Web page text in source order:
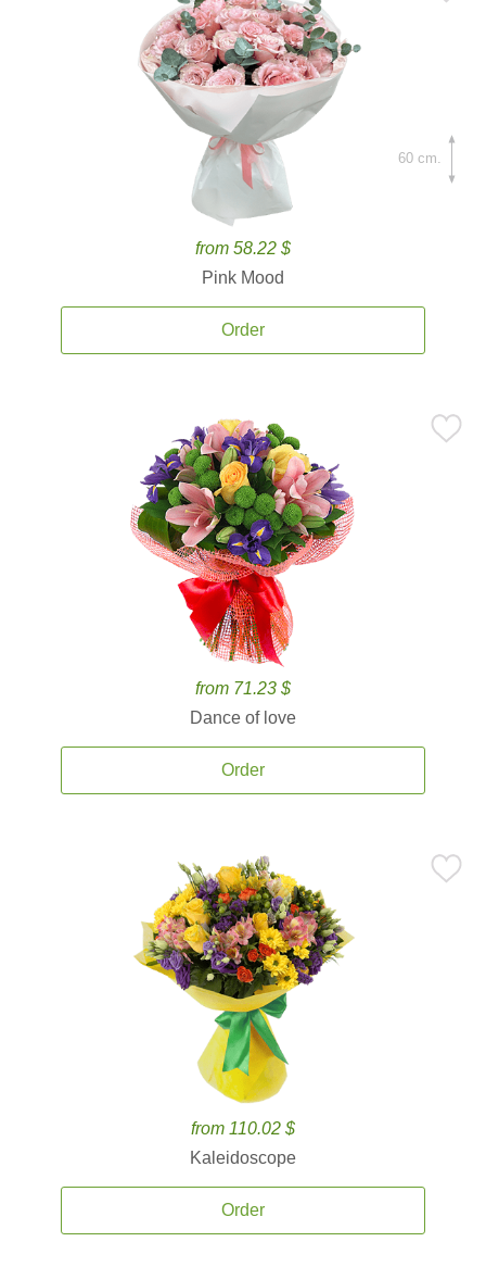
from 58.22 $
Pink Mood
Order
60 cm.
from 71.23 $
Dance of love
Order
from 110.02 $
Kaleidoscope
Order